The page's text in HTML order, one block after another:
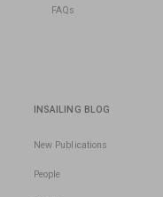
FAQs
INSAILING BLOG
New Publications
People